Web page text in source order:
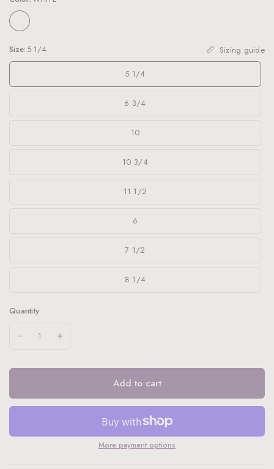
Size: 5 1/4 Sizing guide
5 1/4
6 3/4
10
10 3/4
11 1/2
6
7 1/2
8 1/4
Quantity
Add to cart
More payment options